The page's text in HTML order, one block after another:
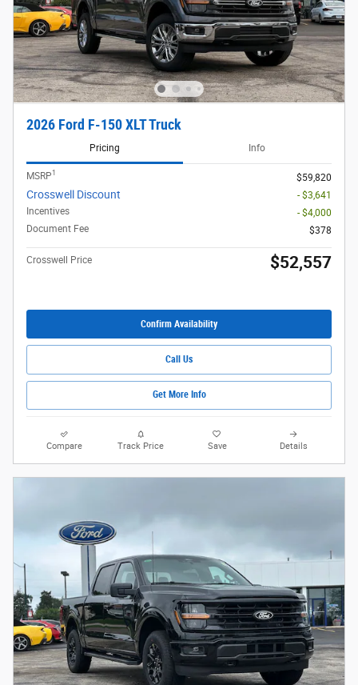
2026 Ford F-150 XLT Truck
Pricing Info
MSRP1 $59,820
Crosswell Discount
- $3,641
Incentives
- $4,000
Document Fee
$378
Crosswell Price $52,557
Confirm Availability
Call Us
Get More Info
Compare Track Price Save Details